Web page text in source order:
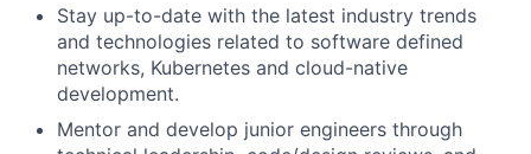
Stay up-to-date with the latest industry trends
and technologies related to software defined
networks, Kubernetes and cloud-native
development.
Mentor and develop junior engineers through